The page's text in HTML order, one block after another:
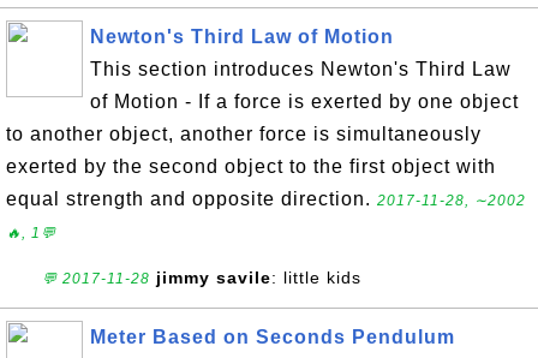
Newton's Third Law of Motion
This section introduces Newton's Third Law
of Motion - If a force is exerted by one object
to another object, another force is simultaneously
exerted by the second object to the first object with
equal strength and opposite direction. 2017-11-28, ∼2002
🔥, 1💬
💬 2017-11-28 jimmy savile: little kids
Meter Based on Seconds Pendulum